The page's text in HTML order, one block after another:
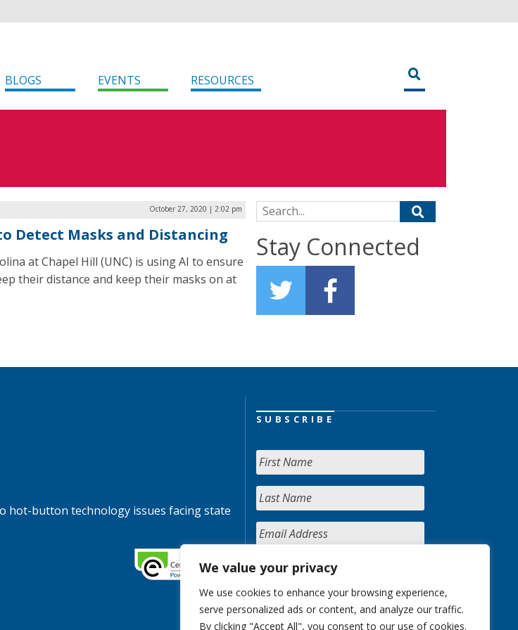
We value your privacy
We use cookies to enhance your browsing experience,
serve personalized ads or content, and analyze our traffic.
By clicking "Accept All", you consent to our use of cookies.
BLOGS EVENTS RESOURCES
October 27, 2020 | 2:02 pm
Detect Masks and Distancing
at Chapel Hill (UNC) is using AI to ensure
their distance and keep their masks on at
Search for:
Stay Connected
hot-button technology issues facing state
SUBSCRIBE